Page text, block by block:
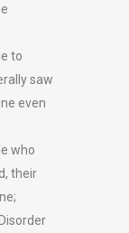
to
saw
even
who
their